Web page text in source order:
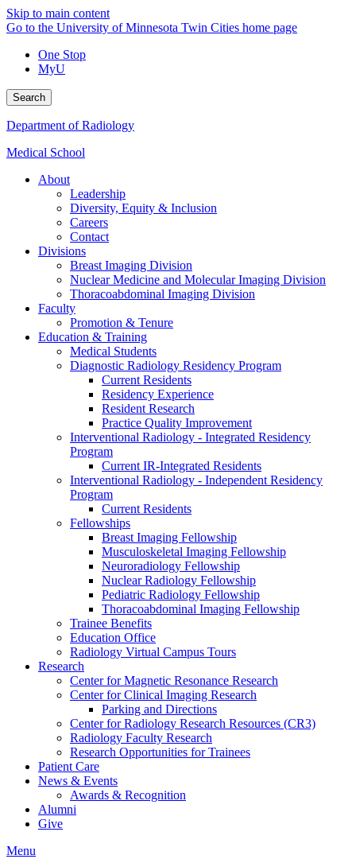
Skip to main content
Go to the University of Minnesota Twin Cities home page
One Stop
MyU
Search
Department of Radiology
Medical School
About
Leadership
Diversity, Equity & Inclusion
Careers
Contact
Divisions
Breast Imaging Division
Nuclear Medicine and Molecular Imaging Division
Thoracoabdominal Imaging Division
Faculty
Promotion & Tenure
Education & Training
Medical Students
Diagnostic Radiology Residency Program
Current Residents
Residency Experience
Resident Research
Practice Quality Improvement
Interventional Radiology - Integrated Residency
Program
Current IR-Integrated Residents
Interventional Radiology - Independent Residency
Program
Current Residents
Fellowships
Breast Imaging Fellowship
Musculoskeletal Imaging Fellowship
Neuroradiology Fellowship
Nuclear Radiology Fellowship
Pediatric Radiology Fellowship
Thoracoabdominal Imaging Fellowship
Trainee Benefits
Education Office
Radiology Virtual Campus Tours
Research
Center for Magnetic Resonance Research
Center for Clinical Imaging Research
Parking and Directions
Center for Radiology Research Resources (CR3)
Radiology Faculty Research
Research Opportunities for Trainees
Patient Care
News & Events
Awards & Recognition
Alumni
Give
Menu